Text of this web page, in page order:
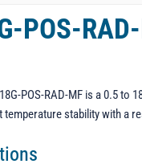
POS-
POS-RAD-MF is a 0.5
stability with a